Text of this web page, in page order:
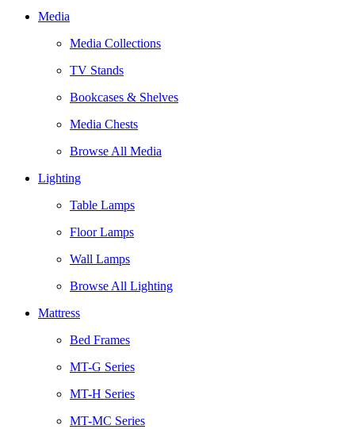
Media
Media Collections
TV Stands
Bookcases & Shelves
Media Chests
Browse All Media
Lighting
Table Lamps
Floor Lamps
Wall Lamps
Browse All Lighting
Mattress
Bed Frames
MT-G Series
MT-H Series
MT-MC Series